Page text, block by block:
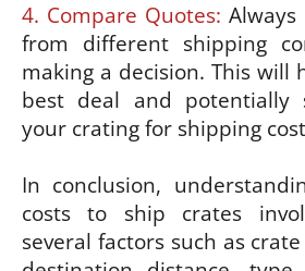
4. Compare Quotes:
from different shipping
making a decision. This will
best deal and potentially
your crating for shipping
In conclusion,
costs to ship crates
several factors such as